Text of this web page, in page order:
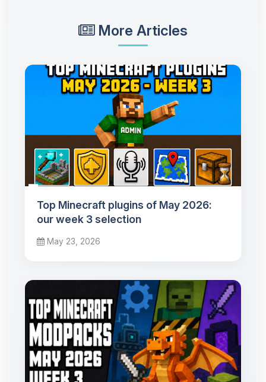
More Articles
Top Minecraft plugins of May 2026:
our week 3 selection
May 23, 2026